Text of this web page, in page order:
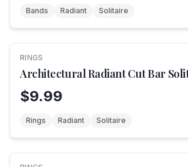
Bands Radiant Solitaire
RINGS
Architectural Radiant Cut Bar
$9.99
Rings Radiant Solitaire